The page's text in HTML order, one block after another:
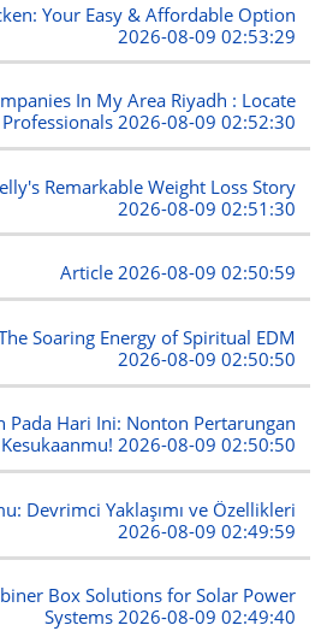
Your Easy & Affordable Option
2026-08-09 02:53:29
In My Area Riyadh : Locate
2026-08-09 02:52:30
Remarkable Weight Loss Story
2026-08-09 02:51:30
Article2026-08-09 02:50:59
Soaring Energy of Spiritual EDM
2026-08-09 02:50:50
Pada Hari Ini: Nonton Pertarungan
Kesukaanmu!2026-08-09 02:50:50
Devrimci Yaklaşımı ve Özellikleri
2026-08-09 02:49:59
Box Solutions for Solar Power
Systems2026-08-09 02:49:40